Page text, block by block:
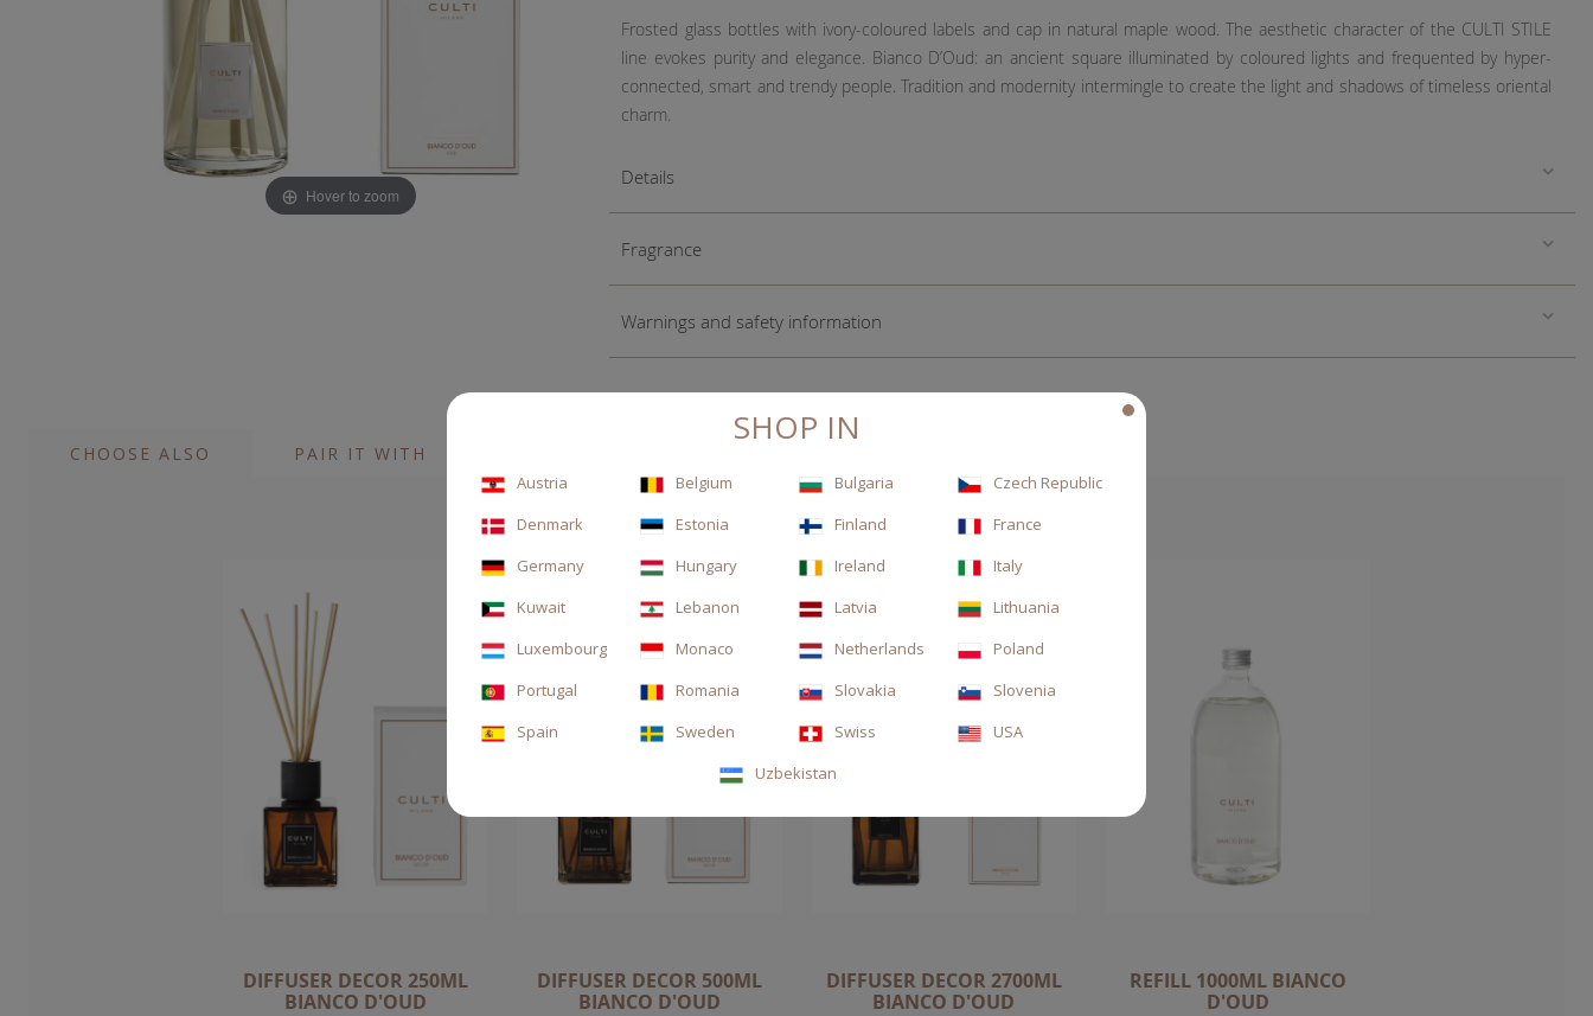
Frosted glass bottles with ivory-coloured labels and cap in natural maple wood. The aesthetic character of the CULTI STILE
line evokes purity and elegance. Bianco D’Oud: an ancient square illuminated by coloured lights and frequented by hyper-
connected, smart and trendy people. Tradition and modernity intermingle to create the light and shadows of timeless oriental
charm.
Details
Fragrance
Warnings and safety information
Hover to zoom
CHOOSE ALSO
DIFFUSER DECOR 250ML
BIANCO D'OUD
DIFFUSER DECOR 500ML
BIANCO D'OUD
DIFFUSER DECOR 2700ML
BIANCO D'OUD
REFILL 1000ML BIANCO
D'OUD
PAIR IT WITH
SHOP IN
Austria Belgium Bulgaria
Czech Republic
Denmark
Estonia Finland
France
Germany
Hungary Ireland
Italy
Kuwait
Lebanon Latvia
Lithuania
Luxembourg
Monaco Netherlands
Poland
Portugal
Romania Slovakia
Slovenia
Spain
Sweden Swiss
USA
Uzbekistan